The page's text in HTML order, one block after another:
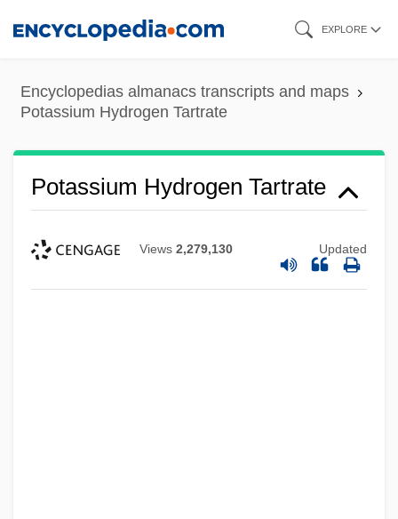
content
EXPLORE
Encyclopedias almanacs transcripts and maps
Potassium Hydrogen Tartrate
Potassium Hydrogen Tartrate
Views 2,279,130 Updated